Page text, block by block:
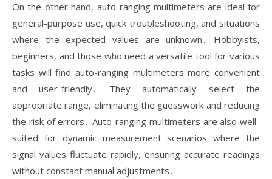
On the other hand, auto-ranging multimeters are ideal for
general-purpose use, quick troubleshooting, and situations
where the expected values are unknown․ Hobbyists,
beginners, and those who need a versatile tool for various
tasks will find auto-ranging multimeters more convenient
and user-friendly․ They automatically select the
appropriate range, eliminating the guesswork and reducing
the risk of errors․ Auto-ranging multimeters are also well-
suited for dynamic measurement scenarios where the
signal values fluctuate rapidly, ensuring accurate readings
without constant manual adjustments․